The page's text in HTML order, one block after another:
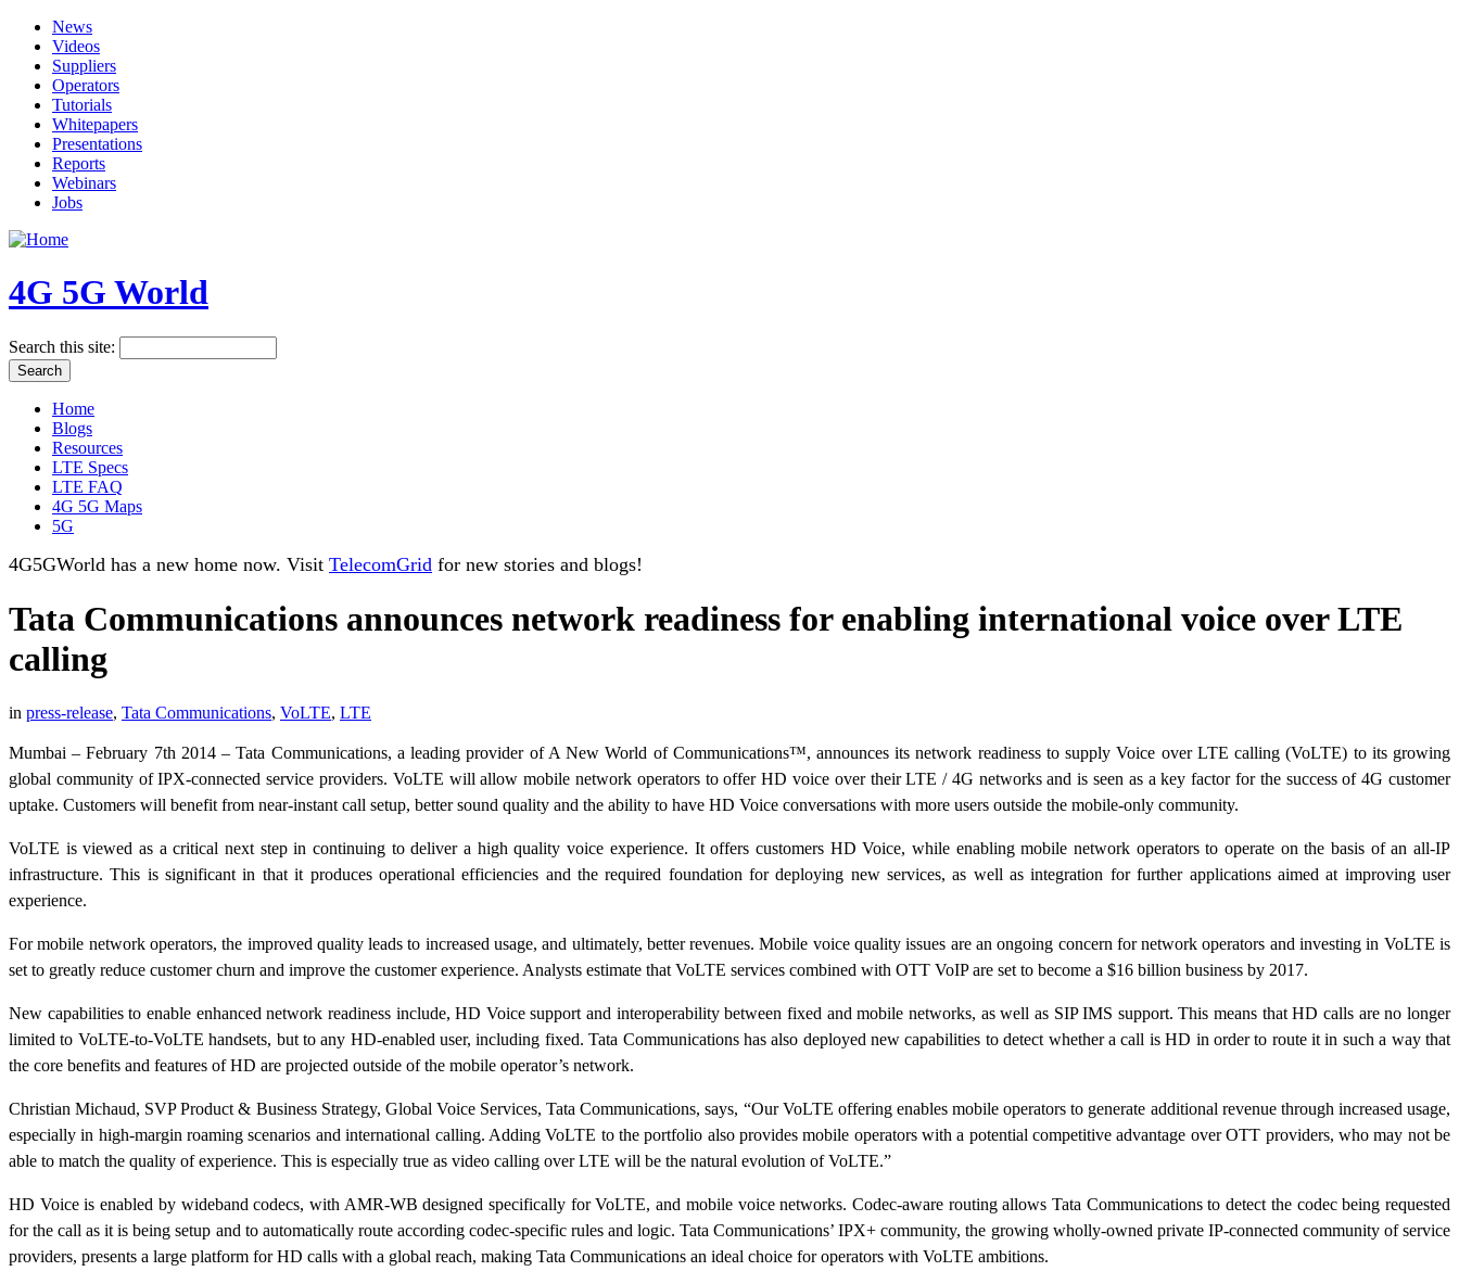
News
Videos
Suppliers
Operators
Tutorials
Whitepapers
Presentations
Reports
Webinars
Jobs
4G 5G World
Search this site:
Home
Blogs
Resources
LTE Specs
LTE FAQ
4G 5G Maps
5G
4G5GWorld has a new home now. Visit TelecomGrid for new stories and blogs!
Tata Communications announces network readiness for enabling international voice over LTE
calling
in press-release, Tata Communications, VoLTE, LTE
Mumbai – February 7th 2014 – Tata Communications, a leading provider of A New World of Communications™, announces its network readiness to supply Voice over LTE calling (VoLTE) to its growing
global community of IPX-connected service providers. VoLTE will allow mobile network operators to offer HD voice over their LTE / 4G networks and is seen as a key factor for the success of 4G customer
uptake. Customers will benefit from near-instant call setup, better sound quality and the ability to have HD Voice conversations with more users outside the mobile-only community.
VoLTE is viewed as a critical next step in continuing to deliver a high quality voice experience. It offers customers HD Voice, while enabling mobile network operators to operate on the basis of an all-IP
infrastructure. This is significant in that it produces operational efficiencies and the required foundation for deploying new services, as well as integration for further applications aimed at improving user
experience.
For mobile network operators, the improved quality leads to increased usage, and ultimately, better revenues. Mobile voice quality issues are an ongoing concern for network operators and investing in VoLTE is
set to greatly reduce customer churn and improve the customer experience. Analysts estimate that VoLTE services combined with OTT VoIP are set to become a $16 billion business by 2017.
New capabilities to enable enhanced network readiness include, HD Voice support and interoperability between fixed and mobile networks, as well as SIP IMS support. This means that HD calls are no longer
limited to VoLTE-to-VoLTE handsets, but to any HD-enabled user, including fixed. Tata Communications has also deployed new capabilities to detect whether a call is HD in order to route it in such a way that
the core benefits and features of HD are projected outside of the mobile operator’s network.
Christian Michaud, SVP Product & Business Strategy, Global Voice Services, Tata Communications, says, “Our VoLTE offering enables mobile operators to generate additional revenue through increased usage,
especially in high-margin roaming scenarios and international calling. Adding VoLTE to the portfolio also provides mobile operators with a potential competitive advantage over OTT providers, who may not be
able to match the quality of experience. This is especially true as video calling over LTE will be the natural evolution of VoLTE.”
HD Voice is enabled by wideband codecs, with AMR-WB designed specifically for VoLTE, and mobile voice networks. Codec-aware routing allows Tata Communications to detect the codec being requested
for the call as it is being setup and to automatically route according codec-specific rules and logic. Tata Communications’ IPX+ community, the growing wholly-owned private IP-connected community of service
providers, presents a large platform for HD calls with a global reach, making Tata Communications an ideal choice for operators with VoLTE ambitions.